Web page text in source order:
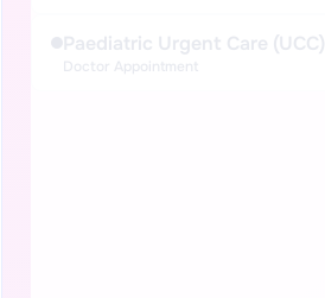
Paediatric Urgent Care (UCC)
Doctor Appointment